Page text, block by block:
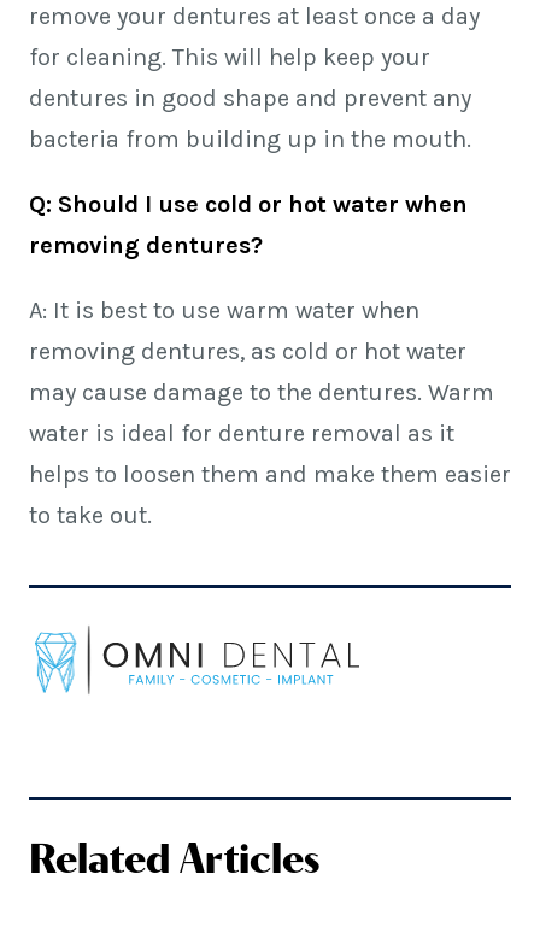
remove your dentures at least once a day
for cleaning. This will help keep your
dentures in good shape and prevent any
bacteria from building up in the mouth.
Q: Should I use cold or hot water when
removing dentures?
A: It is best to use warm water when
removing dentures, as cold or hot water
may cause damage to the dentures. Warm
water is ideal for denture removal as it
helps to loosen them and make them easier
to take out.
Related Articles